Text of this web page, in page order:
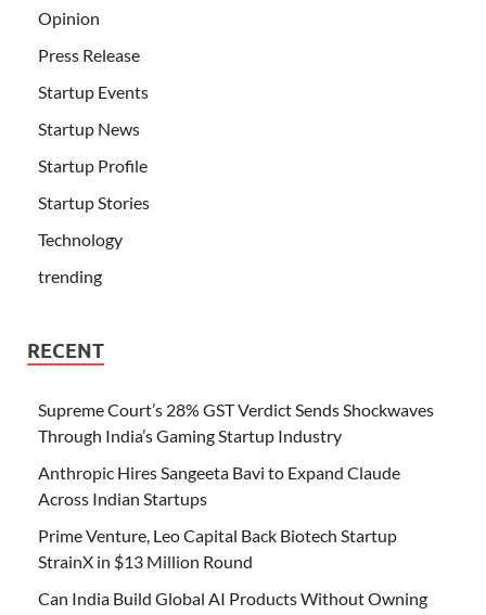
Opinion
Press Release
Startup Events
Startup News
Startup Profile
Startup Stories
Technology
trending
RECENT
Supreme Court’s 28% GST Verdict Sends Shockwaves
Through India’s Gaming Startup Industry
Anthropic Hires Sangeeta Bavi to Expand Claude
Across Indian Startups
Prime Venture, Leo Capital Back Biotech Startup
StrainX in $13 Million Round
Can India Build Global AI Products Without Owning